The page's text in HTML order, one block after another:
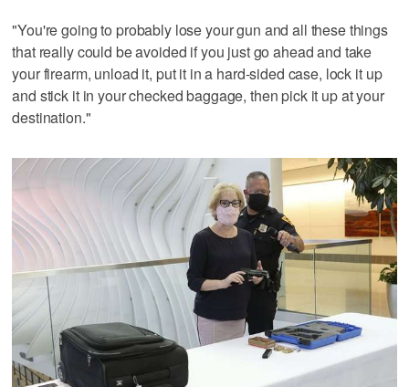
"You're going to probably lose your gun and all these things
that really could be avoided if you just go ahead and take
your firearm, unload it, put it in a hard-sided case, lock it up
and stick it in your checked baggage, then pick it up at your
destination."